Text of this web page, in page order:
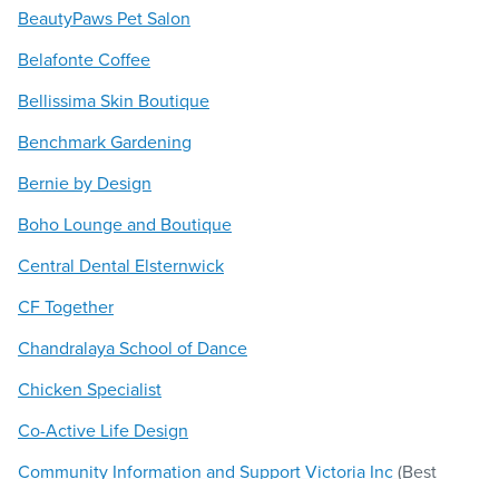
BeautyPaws Pet Salon
Belafonte Coffee
Bellissima Skin Boutique
Benchmark Gardening
Bernie by Design
Boho Lounge and Boutique
Central Dental Elsternwick
CF Together
Chandralaya School of Dance
Chicken Specialist
Co-Active Life Design
Community Information and Support Victoria Inc(Best